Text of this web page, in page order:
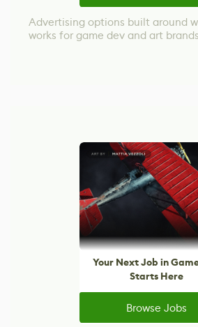
Advertising options built around
works for game dev and art brands
Your Next Job in
Starts Here
Browse Jobs